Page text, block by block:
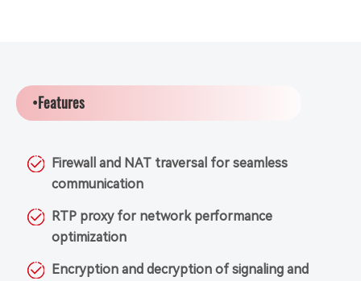
•Features
Firewall and NAT traversal for seamless
communication
RTP proxy for network performance
optimization
Encryption and decryption of signaling and